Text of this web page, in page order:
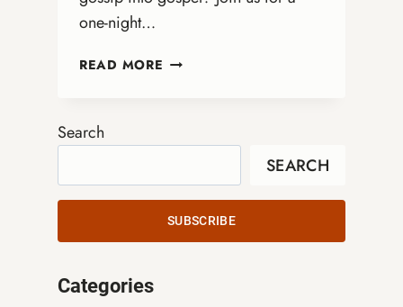
one-night…
READ MORE DRAG
WITH
MARGE
ERIN
SPREAD
Search
SEARCH
SUBSCRIBE
Categories